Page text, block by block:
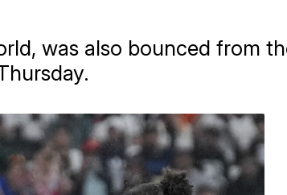
was also bounced from